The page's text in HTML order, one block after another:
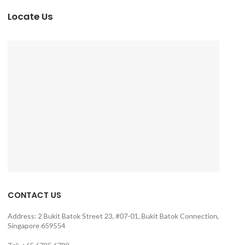
Locate Us
CONTACT US
Address: 2 Bukit Batok Street 23, #07-01, Bukit Batok Connection,
Singapore 659554